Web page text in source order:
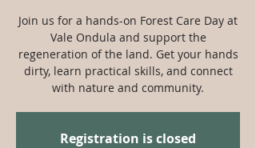
Join us for a hands-on Forest Care Day at
Vale Ondula and support the
regeneration of the land. Get your hands
dirty, learn practical skills, and connect
with nature and community.
Registration is closed